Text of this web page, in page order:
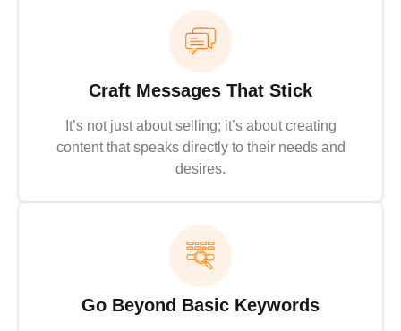
Craft Messages That Stick
It’s not just about selling; it’s about creating
content that speaks directly to their needs and
desires.
Go Beyond Basic Keywords